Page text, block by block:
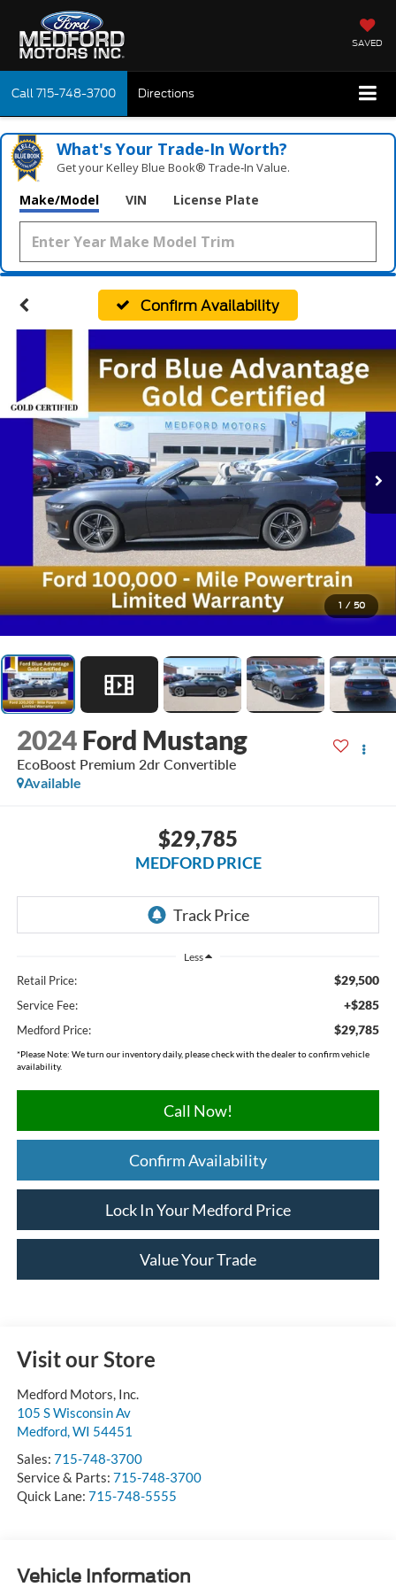
SAVED
Call715-748-3700 Directions
What's Your Trade‑In Worth?
Get your Kelley Blue Book® Trade‑In Value.
Make/Model VIN License Plate
Confirm Availability
1 / 50
2024 Ford Mustang
EcoBoost Premium 2dr Convertible
Available
$29,785
MEDFORD PRICE
Less
Retail Price: $29,500
Service Fee: +$285
Medford Price: $29,785
*Please Note: We turn our inventory daily, please check with the dealer to confirm vehicle
availability.
Call Now!
Confirm Availability
Lock In Your Medford Price
Value Your Trade
Visit our Store
Medford Motors, Inc.
105 S Wisconsin Av
Medford,WI 54451
Sales: 715-748-3700
Service & Parts: 715-748-3700
Quick Lane: 715-748-5555
Vehicle Information